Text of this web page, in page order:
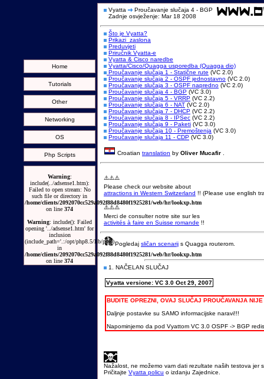
Home
Tutorials
Other
Networking
OS
Php Scripts
Warning:
include(../adsense1.htm):
Failed to open stream: No
such file or directory in
/home/clients/2092070cc529a092f88d8480f1925281/web/hr/lookxp.htm
on line 374
Warning: include(): Failed
opening '../adsense1.htm' for
inclusion
(include_path='.:/opt/php8.5/lib/php')
in
/home/clients/2092070cc529a092f88d8480f1925281/web/hr/lookxp.htm
on line 374
Vyatta
Proučavanje slučaja 4 - BGP
Zadnje osvježenje: Mar 18 2008
Što je Vyatta?
Prikazi_zaslona
Preduvjeti
Priručnik Vyatta-e
Vyatta & Cisco naredbe
Vyatta/Cisco/Quagga usporedba (Quagga dio)
Proučavanje slučaja 1 - Statične rute (VC 2.0)
Proučavanje slučaja 2 - OSPF jednostavno (VC 2.0)
Proučavanje slučaja 3 - OSPF napredno (VC 2.0)
Proučavanje slučaja 4 - BGP (VC 3.0)
Proučavanje slučaja 5 - VRRP (VC 2.2)
Proučavanje slučaja 6 - NAT (VC 2.0)
Proučavanje slučaja 7 - DHCP (VC 2.2)
Proučavanje slučaja 8 - IPSec (VC 2.2)
Proučavanje slučaja 9 - Paketi (VC 3.0)
Proučavanje slučaja 10 - Premoštenja (VC 3.0)
Proučavanje slučaja 11 - CDP (VC 3.0)
Croatian translation by Oliver Mucafir
⚠️⚠️⚠️
Please check our website about
attractions in Western Switzerland !! (Please use english
⚠️⚠️⚠️
Merci de consulter notre site sur les
activités à faire en Suisse romande !!
Pogledaj sličan scenarij s Quagga routerom.
1. NAČELAN SLUČAJ
Vyatta versione: VC 3.0 Oct 29, 2007
BUDITE OPREZNI, OVAJ SLUČAJ PROUČAVANJA
Daljnje postavke su SAMO informacijske naravi!!!
Napominjemo da pod Vyattom VC 3.0 OSPF -> BGP
Nažalost, ne možemo vam dati rezultate naših testova jer
Pričitajte Vyatta policu o izdanju Zajednice.